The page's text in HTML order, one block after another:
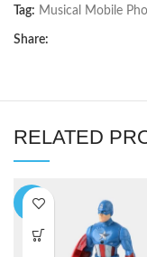
Tag: Musical Mobile
Share:
RELATED
-8%